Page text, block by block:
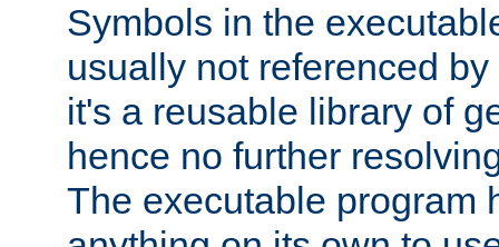
Symbols in the
usually not referenced
it's a reusable library of
hence no further
The executable program